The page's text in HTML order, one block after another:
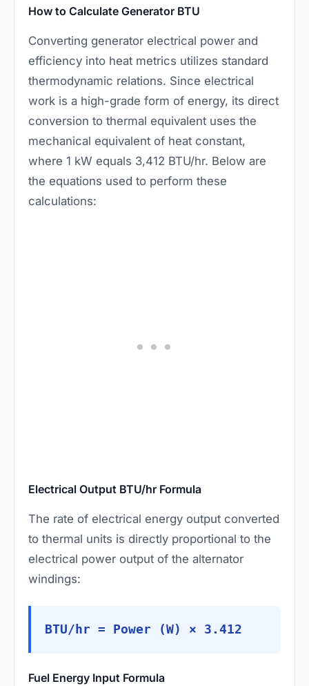
How to Calculate Generator BTU
Converting generator electrical power and
efficiency into heat metrics utilizes standard
thermodynamic relations. Since electrical
work is a high-grade form of energy, its direct
conversion to thermal equivalent uses the
mechanical equivalent of heat constant,
where 1 kW equals 3,412 BTU/hr. Below are
the equations used to perform these
calculations:
Electrical Output BTU/hr Formula
The rate of electrical energy output converted
to thermal units is directly proportional to the
electrical power output of the alternator
windings:
BTU/hr = Power (W) × 3.412
Fuel Energy Input Formula